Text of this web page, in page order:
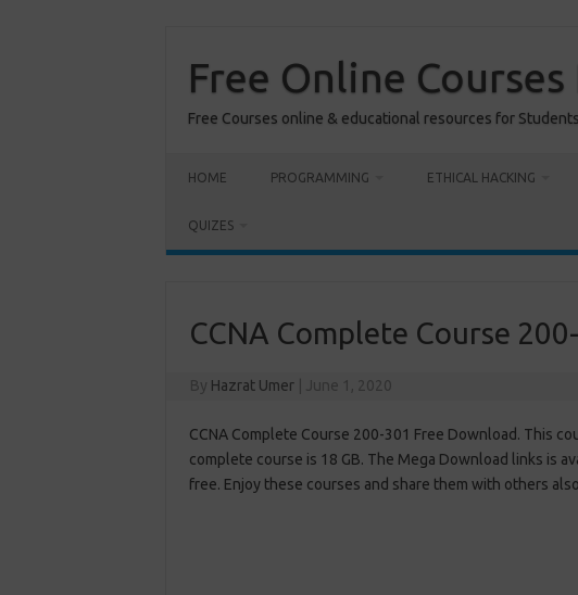
contentFree Online Courses
Free Courses online & educational resources for Students
HOME PROGRAMMING ETHICAL HACKING
QUIZES
CCNA Complete Course
By Hazrat Umer June 1, 2020
CCNA Complete Course 200-301 Free Download. This
complete course is 18 GB. The Mega Download links is
free. Enjoy these courses and share them with others